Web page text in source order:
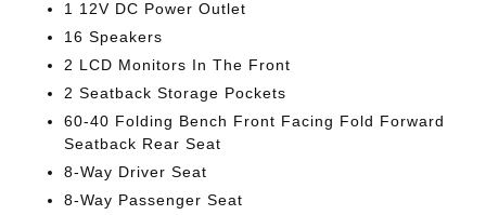
1 12V DC Power Outlet
16 Speakers
2 LCD Monitors In The Front
2 Seatback Storage Pockets
60-40 Folding Bench Front Facing Fold Forward
Seatback Rear Seat
8-Way Driver Seat
8-Way Passenger Seat